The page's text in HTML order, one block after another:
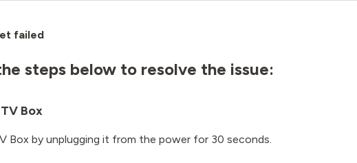
failed
steps below to resolve the issue:
Box
Box by unplugging it from the power for 30 seconds.